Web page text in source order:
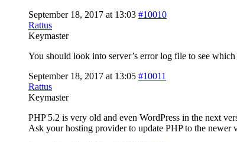
September 18, 2017 at 13:03 #10010
Rattus
Keymaster
You should look into server’s error log file to see
September 18, 2017 at 13:05 #10011
Rattus
Keymaster
PHP 5.2 is very old and even WordPress in the next
Ask your hosting provider to update PHP to the newer